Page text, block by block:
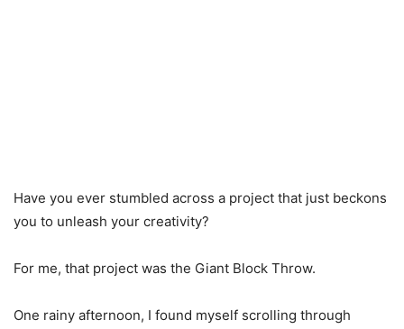
Have you ever stumbled across a project that just beckons
you to unleash your creativity?
For me, that project was the Giant Block Throw.
One rainy afternoon, I found myself scrolling through